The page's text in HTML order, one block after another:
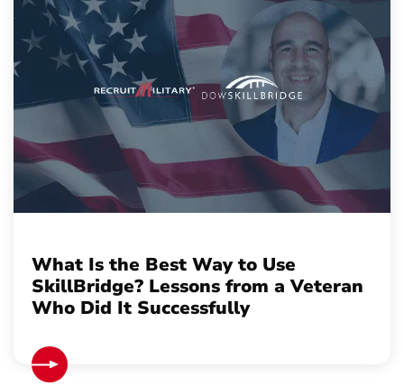
What Is the Best Way to Use
SkillBridge? Lessons from a Veteran
Who Did It Successfully